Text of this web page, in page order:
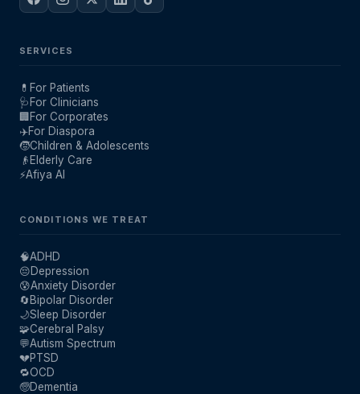
SERVICES
💊 For Patients
🩺 For Clinicians
🏢For Corporates
✈️For Diaspora
🧒Children & Adolescents
👴 Elderly Care
⚡Afiya AI
CONDITIONS WE TREAT
🧠ADHD
😔Depression
😰Anxiety Disorder
🔄Bipolar Disorder
🌙Sleep Disorder
🧩Cerebral Palsy
💬Autism Spectrum
💔PTSD
🔁OCD
🧓Dementia